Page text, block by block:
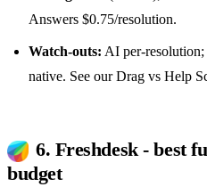
Answers $0.75/resolution.
Watch-outs: AI per-
native. See ourDrag vs Help
6. Freshdesk - best
budget